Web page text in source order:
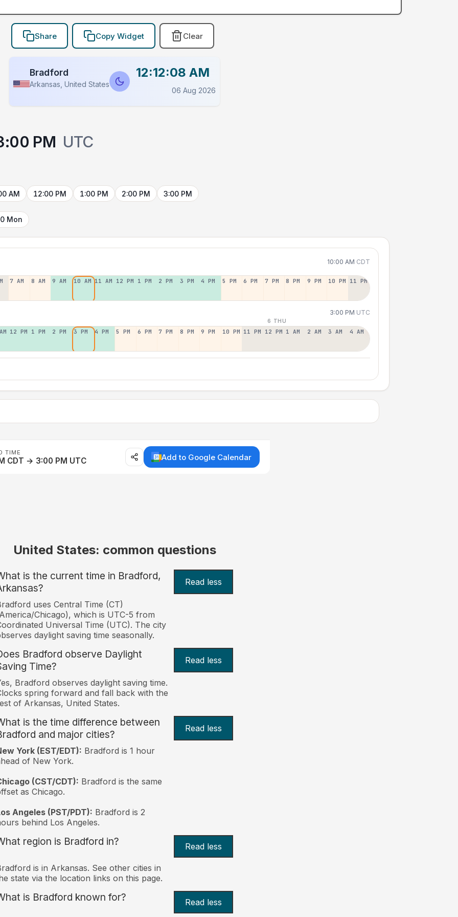
Share Copy Widget Clear
Bradford
Arkansas, United States
12:12:08 AM
06 Aug 2026
PM UTC
AM 12:00 PM 1:00 PM 2:00 PM 3:00 PM
Mon
10:00 AM CDT
7 AM 8 AM 9 AM 10 AM 11 AM 12 PM 1 PM 2 PM 3 PM 4 PM 5 PM 6 PM 7 PM 8 PM 9 PM 10 PM 11 PM
3:00 PM UTC
6 THU
12 PM 1 PM 2 PM 3 PM 4 PM 5 PM 6 PM 7 PM 8 PM 9 PM 10 PM 11 PM 12 PM 1 AM 2 AM 3 AM 4 AM
TIME
CDT → 3:00 PM UTC Add to Google Calendar
United States: common questions
is the current time in Bradford,
Read less
uses Central Time (CT)
Chicago), which is UTC-5 from
Universal Time (UTC). The city
daylight saving time seasonally.
Bradford observe Daylight
Time?
Read less
Bradford observes daylight saving time.
spring forward and fall back with the
of Arkansas, United States.
is the time difference between
and major cities?
Read less
York (EST/EDT): Bradford is 1 hour
of New York.
(CST/CDT): Bradford is the same
as Chicago.
Angeles (PST/PDT): Bradford is 2
behind Los Angeles.
region is Bradford in? Read less
is in Arkansas. See other cities in
state via the location links on this page.
is Bradford known for? Read less